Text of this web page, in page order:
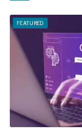
FEATURED